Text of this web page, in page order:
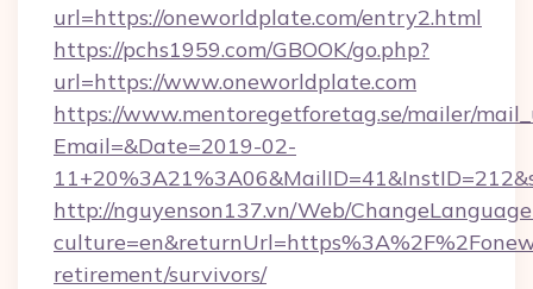
url=https://oneworldplate.com/entry2.html
https://pchs1959.com/GBOOK/go.php?
url=https://www.oneworldplate.com
https://www.mentoregetforetag.se/mailer/
Email=&Date=2019-02-
http://nguyenson137.vn/Web/
retirement/survivors/